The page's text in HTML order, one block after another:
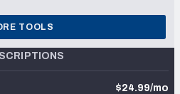
TOOLS
$24.99/mo